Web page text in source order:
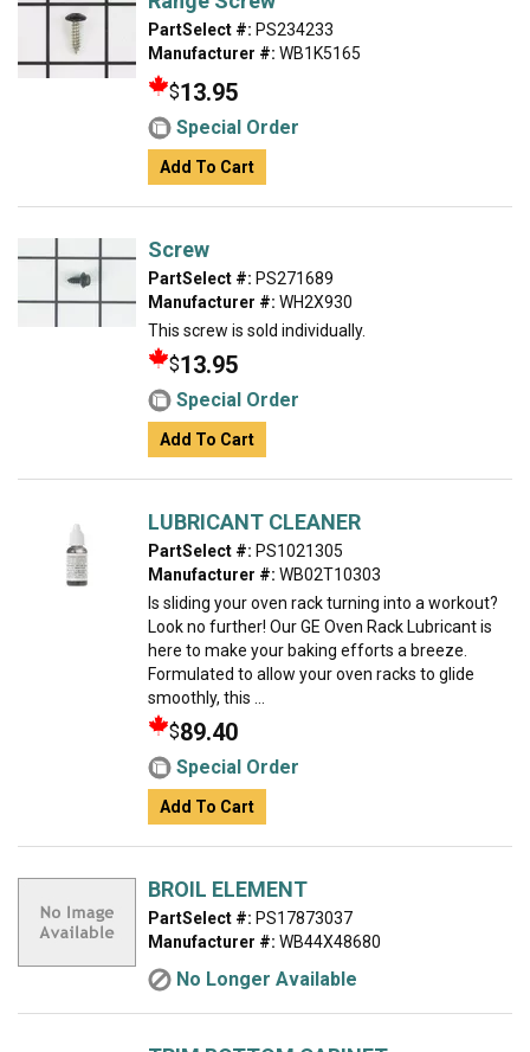
PartSelect #: PS234233
Manufacturer #: WB1K5165
$13.95
Special Order
Add To Cart
Screw
PartSelect #: PS271689
Manufacturer #: WH2X930
This screw is sold individually.
$13.95
Special Order
Add To Cart
LUBRICANT CLEANER
PartSelect #: PS1021305
Manufacturer #: WB02T10303
Is sliding your oven rack turning into a workout?
Look no further! Our GE Oven Rack Lubricant is
here to make your baking efforts a breeze.
Formulated to allow your oven racks to glide
smoothly, this ...
$89.40
Special Order
Add To Cart
BROIL ELEMENT
PartSelect #: PS17873037
Manufacturer #: WB44X48680
No Longer Available